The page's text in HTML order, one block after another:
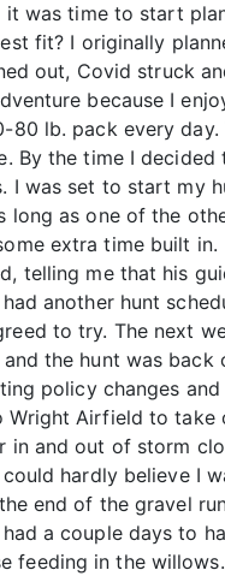
was time to start
fit? I originally
out, Covid struck
because I
80 lb. pack every
By the time I
I was set to start my
as one of the
extra time built in.
telling me that his
another hunt
to try. The next
the hunt was back
policy changes
Wright Airfield to
in and out of storm
hardly believe I
end of the gravel
a couple days to
feeding in the willows.